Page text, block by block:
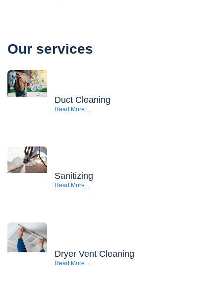
Our services
Duct Cleaning
Read More...
Sanitizing
Read More...
Dryer Vent Cleaning
Read More...